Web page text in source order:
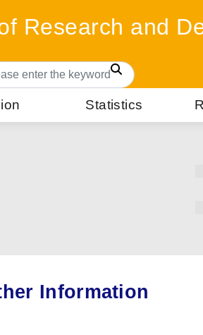
Research and
Search
Statistics
Information